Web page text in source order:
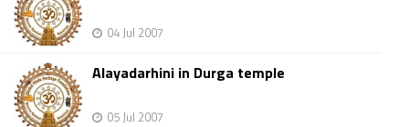
04 Jul 2007
Alayadarhini in Durga temple
05 Jul 2007